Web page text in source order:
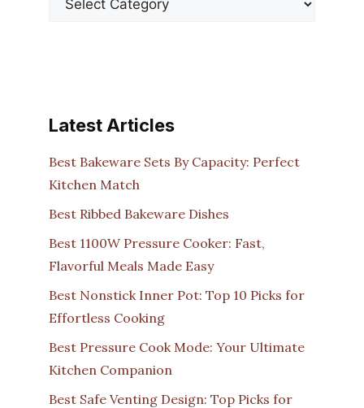
Latest Articles
Best Bakeware Sets By Capacity: Perfect
Kitchen Match
Best Ribbed Bakeware Dishes
Best 1100W Pressure Cooker: Fast,
Flavorful Meals Made Easy
Best Nonstick Inner Pot: Top 10 Picks for
Effortless Cooking
Best Pressure Cook Mode: Your Ultimate
Kitchen Companion
Best Safe Venting Design: Top Picks for